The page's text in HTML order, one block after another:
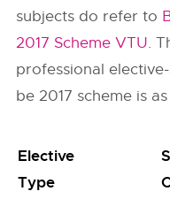
subjects do refer to
2017 Scheme VTU.
professional
be 2017 scheme is
Elective
Type